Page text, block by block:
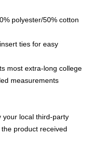
polyester/50% cotton
ties for easy
most extra-long college
measurements
your local third-party
product received